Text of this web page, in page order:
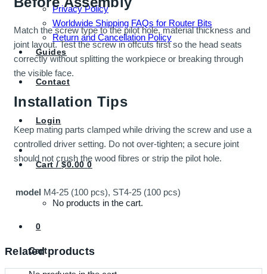
Privacy Policy
Worldwide Shipping FAQs for Router Bits
Return and Cancellation Policy
Guides
Contact
Login
Cart /$0.00 0
No products in the cart.
0
Cart
Match the screw type to the pilot hole, material thickness and
joint layout. Test the screw in offcuts first so the head seats
correctly without splitting the workpiece or breaking through
the visible face.
Installation Tips
Keep mating parts clamped while driving the screw and use a
controlled driver setting. Do not over-tighten; a secure joint
should not crush the wood fibres or strip the pilot hole.
model M4-25 (100 pcs), ST4-25 (100 pcs)
Related products